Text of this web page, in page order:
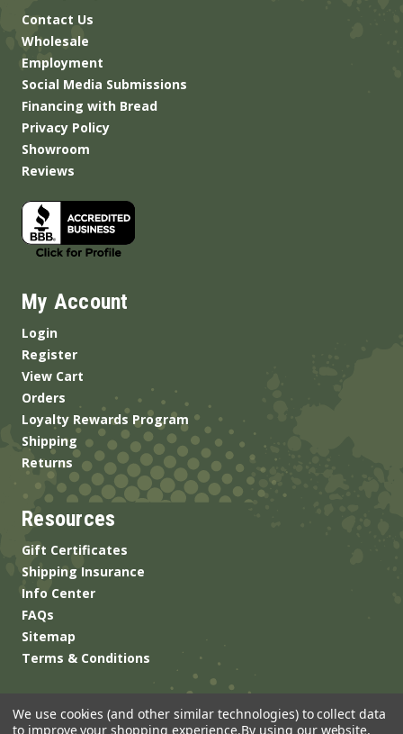
Contact Us
Wholesale
Employment
Social Media Submissions
Financing with Bread
Privacy Policy
Showroom
Reviews
My Account
Login
Register
View Cart
Orders
Loyalty Rewards Program
Shipping
Returns
Resources
Gift Certificates
Shipping Insurance
Info Center
FAQs
Sitemap
Terms & Conditions
We use cookies (and other similar technologies) to collect data
to improve your shopping experience.By using our website,